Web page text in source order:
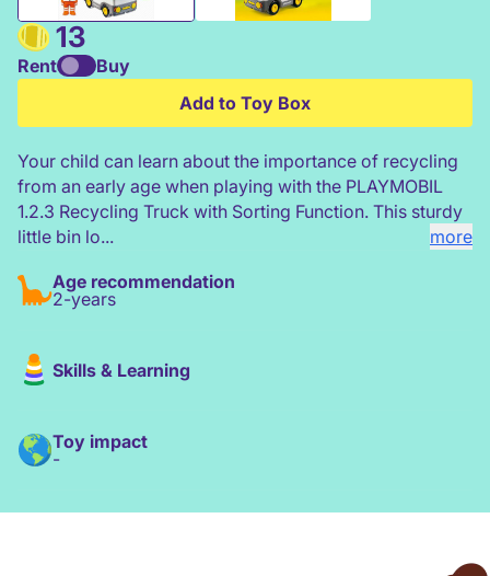
Playmobil 1 2 3 Recycling Truck
13
Your child can learn about the importance of recycling
from an early age when playing with the PLAYMOBIL
1.2.3 Recycling Truck with Sorting Function. This sturdy
little bin lo...
more
Rent
Buy
Add to Toy Box
Age recommendation
2-years
Skills & Learning
Toy impact
-